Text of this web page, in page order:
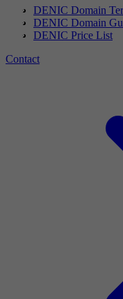
DENIC Domain
DENIC Domain
DENIC Price List
Contact